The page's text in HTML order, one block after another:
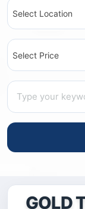
Select Location
Select Price
GOLD